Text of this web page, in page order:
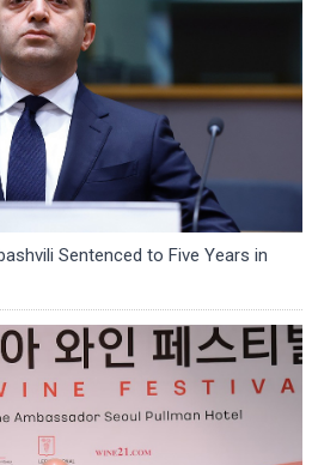
Sentenced to Five Years in